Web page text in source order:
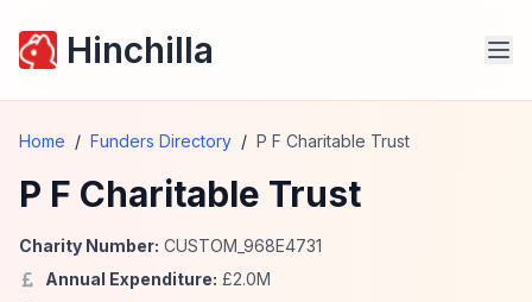
Hinchilla
Home / Funders Directory / P F Charitable Trust
P F Charitable Trust
Charity Number: CUSTOM_968E4731
Annual Expenditure: £2.0M